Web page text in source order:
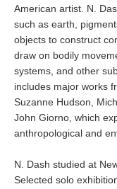
American artist. N.
such as earth,
objects to construct
draw on bodily
systems, and other
includes major works
Suzanne Hudson,
John Giorno, which
anthropological and
N. Dash studied at
Selected solo